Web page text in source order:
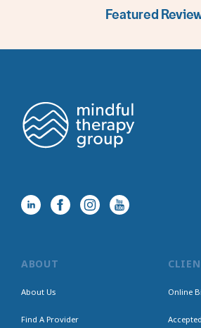
Featured
ABOUT
About Us
Find A Provider
Online